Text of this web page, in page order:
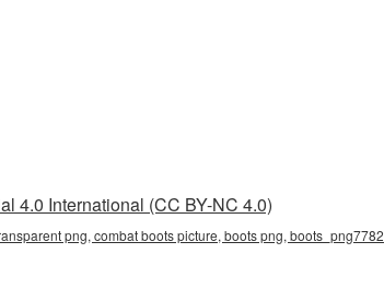
4.0 International (CC BY-NC 4.0)
png, combat boots picture, boots png, boots_png7782